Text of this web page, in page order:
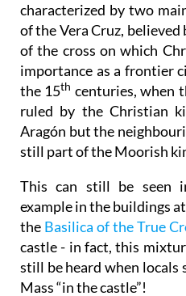
characterized by two
of the Vera Cruz,
of the cross on which
importance as a frontier
the 15th centuries, when
ruled by the Christian
Aragón but the
still part of the Moorish
This can still be seen
example in the buildings
the Basilica of the True
castle - in fact, this
still be heard when locals
Mass “in the castle”!